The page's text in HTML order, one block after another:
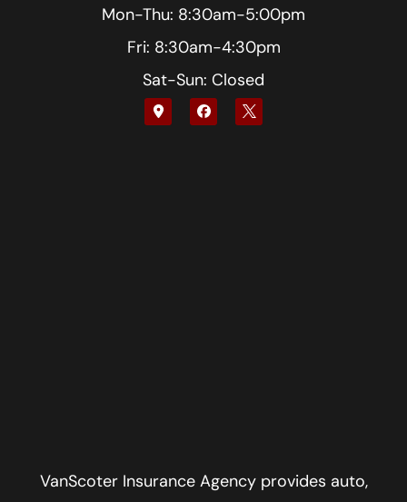
Mon-Thu: 8:30am-5:00pm
Fri: 8:30am-4:30pm
Sat-Sun: Closed
VanScoter Insurance Agency provides auto,